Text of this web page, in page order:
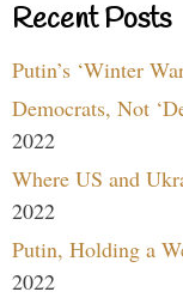
Recent Posts
Putin’s ‘Winter
Democrats, Not
2022
Where US and
2022
Putin, Holding a
2022